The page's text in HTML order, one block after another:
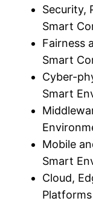
Security,
Smart
Fairness
Smart
Cyber-
Smart
Mobile
Smart
Cloud,